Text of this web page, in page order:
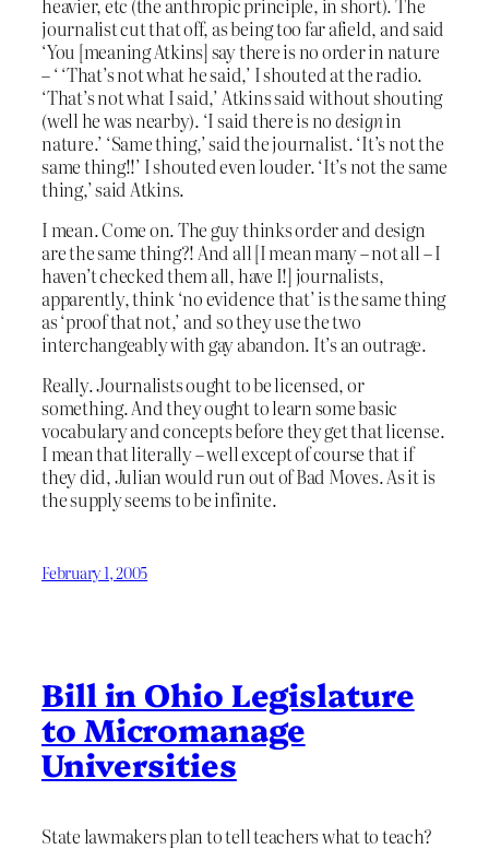
journalist cut that off, as being too far afield, and said
‘You [meaning Atkins] say there is no order in nature
– ‘ ‘That’s not what he said,’ I shouted at the radio.
‘That’s not what I said,’ Atkins said without shouting
(well he was nearby). ‘I said there is nodesignin
nature.’ ‘Same thing,’ said the journalist. ‘It’s not the
same thing!!’ I shouted even louder. ‘It’s not the same
thing,’ said Atkins.
I mean. Come on. The guy thinks order and design
are the same thing?! And all [I mean many – not all – I
haven’t checked them all, have I!] journalists,
apparently, think ‘no evidence that’ is the same thing
as ‘proof that not,’ and so they use the two
interchangeably with gay abandon. It’s an outrage.
Really. Journalists ought to be licensed, or
something. And they ought to learn some basic
vocabulary and concepts before they get that license.
I mean that literally – well except of course that if
they did, Julian would run out of Bad Moves. As it is
the supply seems to be infinite.
February 1, 2005
Bill in Ohio Legislature
to Micromanage
Universities
State lawmakers plan to tell teachers what to teach?